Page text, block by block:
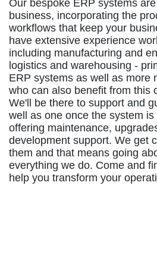
Our bespoke ERP systems
business, incorporating the
workflows that keep your
have extensive experience
including manufacturing and
logistics and warehousing -
ERP systems as well as more
who can also benefit from this
We'll be there to support and
well as one once the system
offering maintenance,
development support. We get
them and that means going
everything we do. Come and
help you transform your